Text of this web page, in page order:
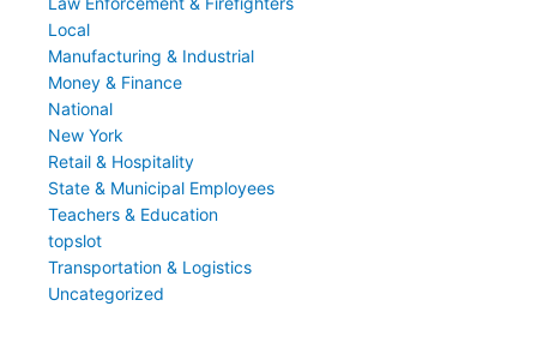
Local
Manufacturing & Industrial
Money & Finance
National
New York
Retail & Hospitality
State & Municipal Employees
Teachers & Education
topslot
Transportation & Logistics
Uncategorized